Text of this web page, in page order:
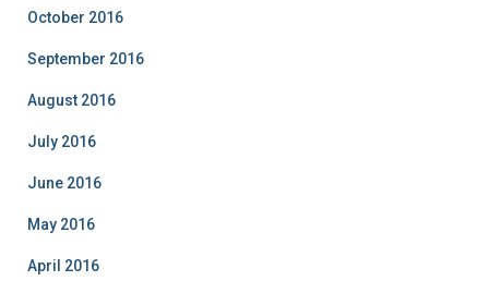
October 2016
September 2016
August 2016
July 2016
June 2016
May 2016
April 2016